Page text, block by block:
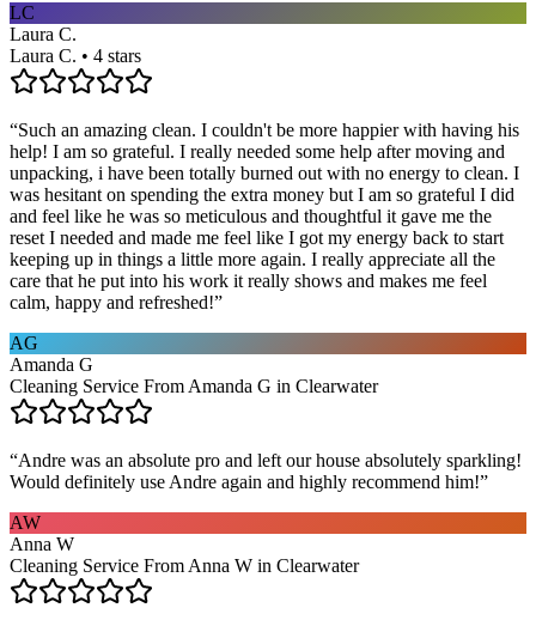
LC
Laura C.
Laura C. • 4 stars
“Such an amazing clean. I couldn't be more happier with having his
help! I am so grateful. I really needed some help after moving and
unpacking, i have been totally burned out with no energy to clean. I
was hesitant on spending the extra money but I am so grateful I did
and feel like he was so meticulous and thoughtful it gave me the
reset I needed and made me feel like I got my energy back to start
keeping up in things a little more again. I really appreciate all the
care that he put into his work it really shows and makes me feel
calm, happy and refreshed!”
AG
Amanda G
Cleaning Service From Amanda G in Clearwater
“Andre was an absolute pro and left our house absolutely sparkling!
Would definitely use Andre again and highly recommend him!”
AW
Anna W
Cleaning Service From Anna W in Clearwater